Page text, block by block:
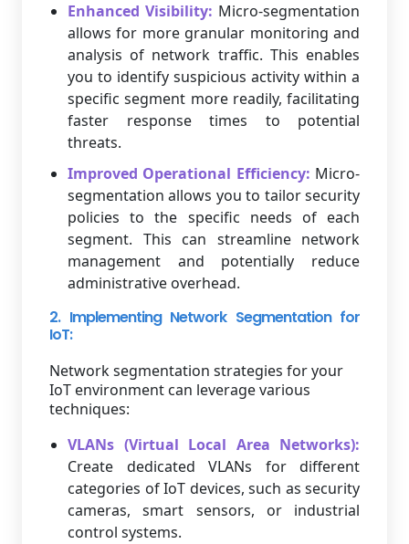
Enhanced Visibility: Micro-segmentation
allows for more granular monitoring and
analysis of network traffic. This enables
you to identify suspicious activity within a
specific segment more readily, facilitating
faster response times to potential
threats.
Improved Operational Efficiency: Micro-
segmentation allows you to tailor security
policies to the specific needs of each
segment. This can streamline network
management and potentially reduce
administrative overhead.
2. Implementing Network Segmentation for
IoT:
Network segmentation strategies for your
IoT environment can leverage various
techniques:
VLANs (Virtual Local Area Networks):
Create dedicated VLANs for different
categories of IoT devices, such as security
cameras, smart sensors, or industrial
control systems.